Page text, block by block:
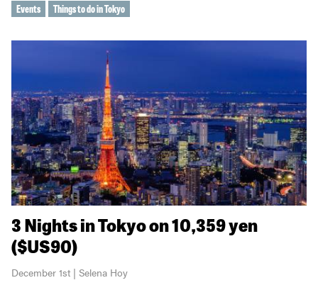
Events Things to do in Tokyo
3 Nights in Tokyo on 10,359 yen
($US90)
December 1st | Selena Hoy